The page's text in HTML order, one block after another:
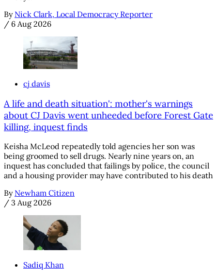
By Nick Clark, Local Democracy Reporter
/ 6 Aug 2026
cj davis
A life and death situation': mother's warnings
about CJ Davis went unheeded before Forest Gate
killing, inquest finds
Keisha McLeod repeatedly told agencies her son was
being groomed to sell drugs. Nearly nine years on, an
inquest has concluded that failings by police, the council
and a housing provider may have contributed to his death
By Newham Citizen
/ 3 Aug 2026
Sadiq Khan